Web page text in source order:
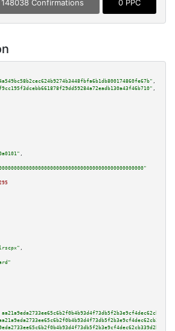
148038 Confirmations 0 PPC
,
,
,
,